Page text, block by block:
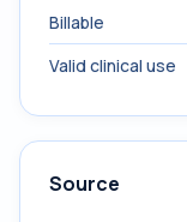
Billable
Valid clinical use
Source